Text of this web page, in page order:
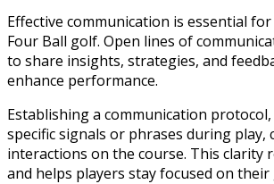
Effective communication is essential for
Four Ball golf. Open lines of
to share insights, strategies, and
enhance performance.
Establishing a communication
specific signals or phrases during play,
interactions on the course. This clarity
and helps players stay focused on their